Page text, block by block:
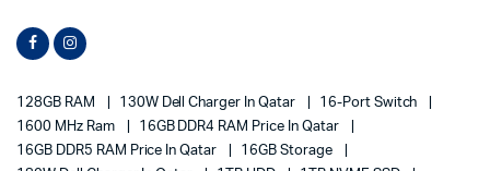
128GB RAM 130W Dell Charger In Qatar
16-Port Switch
1600 MHz Ram
16GB DDR4 RAM Price In Qatar
16GB DDR5 RAM Price In Qatar
16GB Storage